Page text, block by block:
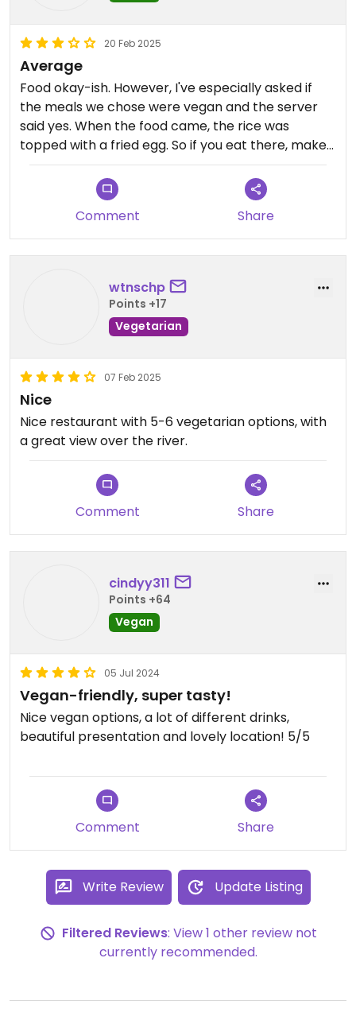
20 Feb 2025
Average
Food okay-ish. However, I've especially asked if
the meals we chose were vegan and the server
said yes. When the food came, the rice was
topped with a fried egg. So if you eat there, make
sure the server really understands what vegan
actually means.
Comment
Share
wtnschp
Points +17
Vegetarian
07 Feb 2025
Nice
Nice restaurant with 5-6 vegetarian options, with
a great view over the river.
Comment Share
cindyy311
Points +64
Vegan
05 Jul 2024
Vegan-friendly, super tasty!
Nice vegan options, a lot of different drinks,
beautiful presentation and lovely location! 5/5
Comment Share
Write Review Update Listing
Filtered Reviews: View 1 other review not
currently recommended.